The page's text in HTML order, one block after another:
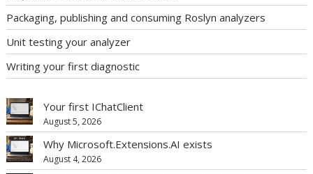
Packaging, publishing and consuming Roslyn analyzers
Unit testing your analyzer
Writing your first diagnostic
Your first IChatClient
August 5, 2026
Why Microsoft.Extensions.AI exists
August 4, 2026